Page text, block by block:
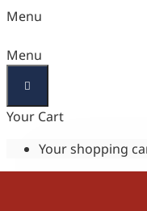
Menu
Menu
Your Cart
Your shopping